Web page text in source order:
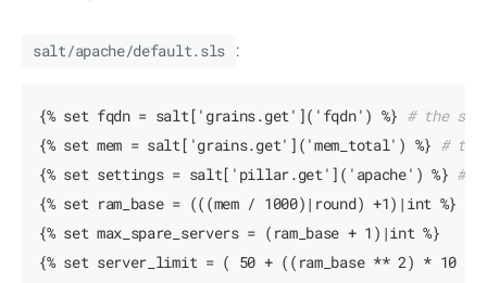
salt/apache/default.sls :
{% set fqdn = salt['grains.get']('fqdn') %} # the
{% set mem = salt['grains.get']('mem_total') %} # the
{% set settings = salt['pillar.get']('apache') %} #
{% set ram_base = (((mem / 1000)|round) +1)|int %}
{% set max_spare_servers = (ram_base + 1)|int %}
{% set server_limit = ( 50 + ((ram_base ** 2) * 10 )